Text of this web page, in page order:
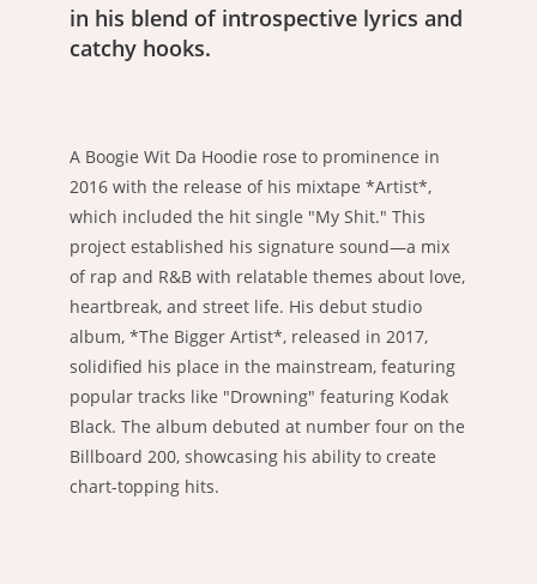
in his blend of introspective lyrics and
catchy hooks.
A Boogie Wit Da Hoodie rose to prominence in
2016 with the release of his mixtape *Artist*,
which included the hit single "My Shit." This
project established his signature sound—a mix
of rap and R&B with relatable themes about love,
heartbreak, and street life. His debut studio
album, *The Bigger Artist*, released in 2017,
solidified his place in the mainstream, featuring
popular tracks like "Drowning" featuring Kodak
Black. The album debuted at number four on the
Billboard 200, showcasing his ability to create
chart-topping hits.